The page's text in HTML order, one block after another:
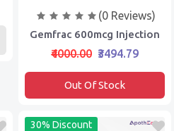
(0 Reviews)
Gemfrac 600mcg Injection
₹4000.00 ₹3494.79
Out Of Stock
30% Discount